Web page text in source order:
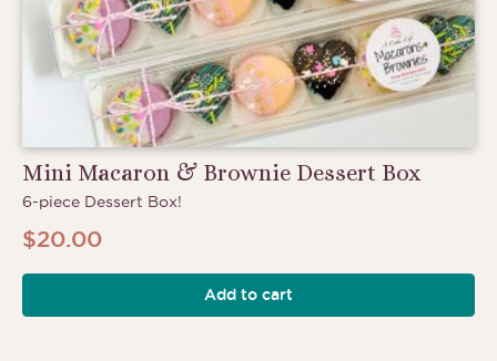
Mini Macaron & Brownie Dessert Box
6-piece Dessert Box!
$20.00
Add to cart